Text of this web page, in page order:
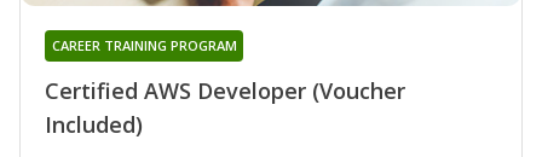
Certified AWS Developer (Voucher
Included)
CAREER TRAINING PROGRAM